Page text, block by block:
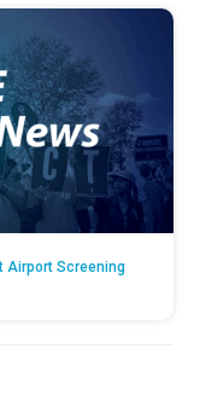
Airport Screening